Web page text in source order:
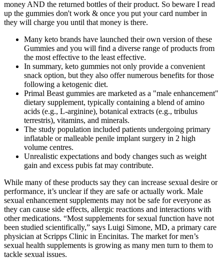
money AND the returned bottles of their product. So beware I read
up the gummies don't work & once you put your card number in
they will charge you until that money is there.
Many keto brands have launched their own version of these
Gummies and you will find a diverse range of products from
the most effective to the least effective.
In summary, keto gummies not only provide a convenient
snack option, but they also offer numerous benefits for those
following a ketogenic diet.
Primal Beast gummies are marketed as a "male enhancement"
dietary supplement, typically containing a blend of amino
acids (e.g., L‑arginine), botanical extracts (e.g., tribulus
terrestris), vitamins, and minerals.
The study population included patients undergoing primary
inflatable or malleable penile implant surgery in 2 high
volume centres.
Unrealistic expectations and body changes such as weight
gain and excess pubis fat may contribute.
While many of these products say they can increase sexual desire or
performance, it’s unclear if they are safe or actually work. Male
sexual enhancement supplements may not be safe for everyone as
they can cause side effects, allergic reactions and interactions with
other medications. “Most supplements for sexual function have not
been studied scientifically,” says Luigi Simone, MD, a primary care
physician at Scripps Clinic in Encinitas. The market for men’s
sexual health supplements is growing as many men turn to them to
tackle sexual issues.